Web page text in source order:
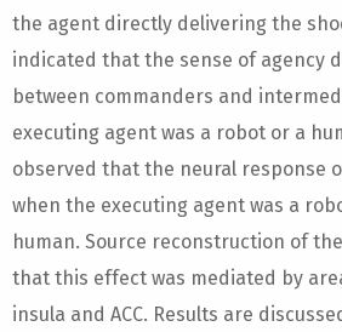
the agent directly delivering the
indicated that the sense of agency
between commanders and
executing agent was a robot or a
observed that the neural response
when the executing agent was a
human. Source reconstruction of
that this effect was mediated by
insula and ACC. Results are